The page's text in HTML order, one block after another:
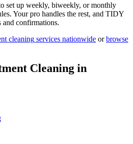
set up weekly, biweekly, or monthly
Your pro handles the rest, and TIDY
and confirmations.
cleaning services nationwide or browse
Cleaning in